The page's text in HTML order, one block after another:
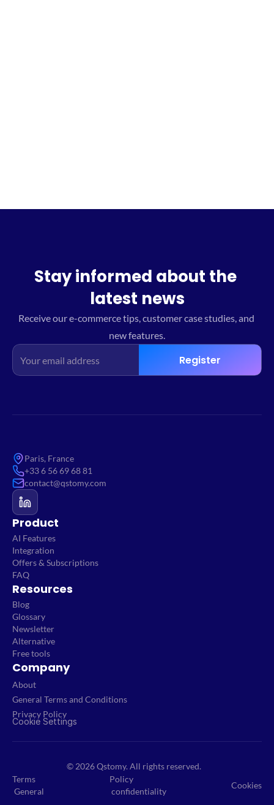
Stay informed about the
latest news
Receive our e-commerce tips, customer case studies, and
new features.
Register
Paris, France
+33 6 56 69 68 81
contact@qstomy.com
Product
AI Features
Integration
Offers & Subscriptions
FAQ
Resources
Blog
Glossary
Newsletter
Alternative
Free tools
Company
About
General Terms and Conditions
Privacy Policy
Cookie Settings
© 2026 Qstomy. All rights reserved.
Terms
General
Policy
confidentiality
Cookies